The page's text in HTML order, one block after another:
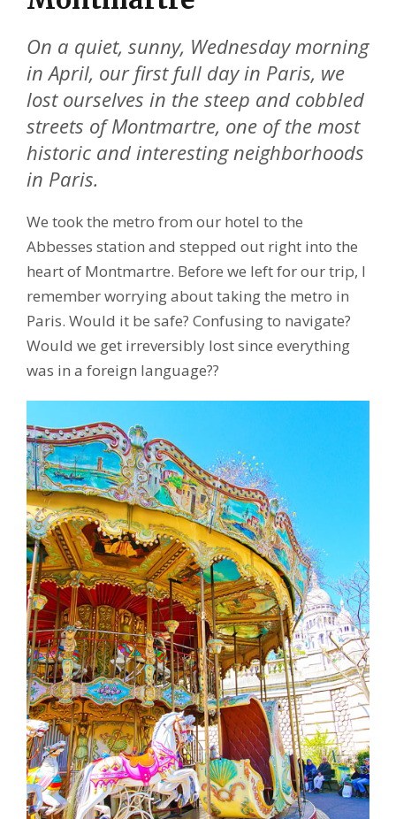
On a quiet, sunny, Wednesday morning
in April, our first full day in Paris, we
lost ourselves in the steep and cobbled
streets of Montmartre, one of the most
historic and interesting neighborhoods
in Paris.
We took the metro from our hotel to the
Abbesses station and stepped out right into the
heart of Montmartre. Before we left for our trip, I
remember worrying about taking the metro in
Paris. Would it be safe? Confusing to navigate?
Would we get irreversibly lost since everything
was in a foreign language??